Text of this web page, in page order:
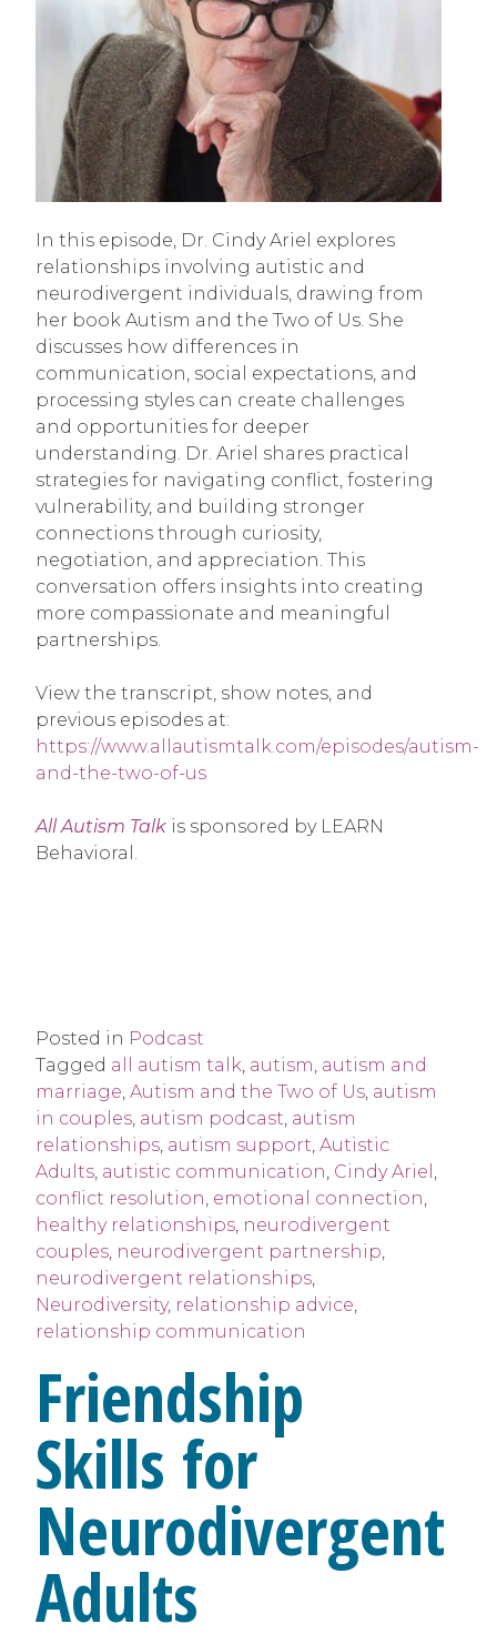
In this episode, Dr. Cindy Ariel explores
relationships involving autistic and
neurodivergent individuals, drawing from
her book Autism and the Two of Us. She
discusses how differences in
communication, social expectations, and
processing styles can create challenges
and opportunities for deeper
understanding. Dr. Ariel shares practical
strategies for navigating conflict, fostering
vulnerability, and building stronger
connections through curiosity,
negotiation, and appreciation. This
conversation offers insights into creating
more compassionate and meaningful
partnerships.
View the transcript, show notes, and
previous episodes at:
https://www.allautismtalk.com/episodes/autism-
and-the-two-of-us
All Autism Talk is sponsored by LEARN
Behavioral.
Posted in Podcast
Tagged all autism talk, autism, autism and
marriage, Autism and the Two of Us, autism
in couples, autism podcast, autism
relationships, autism support, Autistic
Adults, autistic communication, Cindy Ariel ,
conflict resolution, emotional connection,
healthy relationships, neurodivergent
couples, neurodivergent partnership,
neurodivergent relationships,
Neurodiversity, relationship advice,
relationship communication
Friendship
Skills for
Neurodivergent
Adults